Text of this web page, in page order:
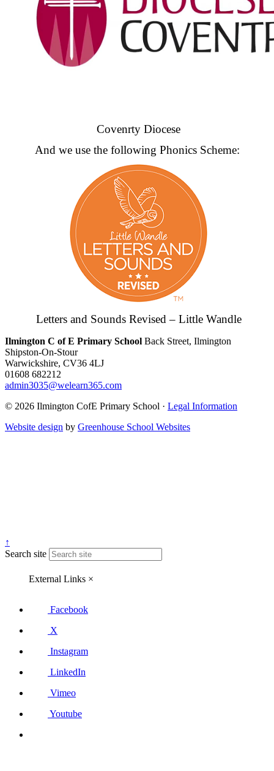
Covenrty Diocese
And we use the following Phonics Scheme:
Letters and Sounds Revised – Little Wandle
Ilmington C of E Primary School Back Street, Ilmington
Shipston-On-Stour
Warwickshire, CV36 4LJ
01608 682212
admin3035@welearn365.com
© 2026 Ilmington CofE Primary School · Legal Information
Website design by Greenhouse School Websites
↑
Search site
External Links ×
Facebook
X
Instagram
LinkedIn
Vimeo
Youtube